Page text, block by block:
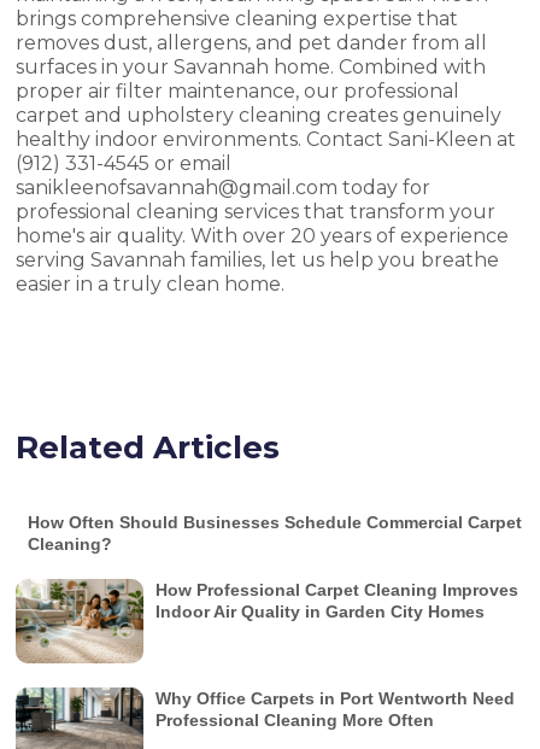
brings comprehensive cleaning expertise that
removes dust, allergens, and pet dander from all
surfaces in your Savannah home. Combined with
proper air filter maintenance, our professional
carpet and upholstery cleaning creates genuinely
healthy indoor environments. Contact Sani-Kleen at
(912) 331-4545 or email
sanikleenofsavannah@gmail.com today for
professional cleaning services that transform your
home's air quality. With over 20 years of experience
serving Savannah families, let us help you breathe
easier in a truly clean home.
Related Articles
How Often Should Businesses Schedule Commercial Carpet
Cleaning?
How Professional Carpet Cleaning Improves
Indoor Air Quality in Garden City Homes
Why Office Carpets in Port Wentworth Need
Professional Cleaning More Often